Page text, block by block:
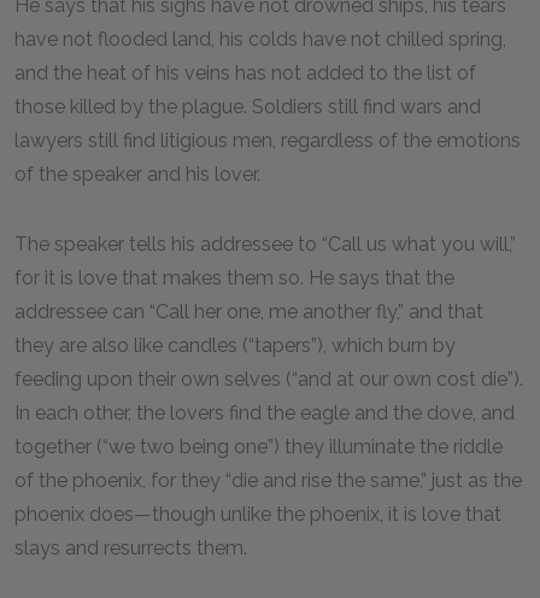
He says that his sighs have not drowned ships, his tears
have not flooded land, his colds have not chilled spring,
and the heat of his veins has not added to the list of
those killed by the plague. Soldiers still find wars and
lawyers still find litigious men, regardless of the emotions
of the speaker and his lover.
The speaker tells his addressee to “Call us what you will,”
for it is love that makes them so. He says that the
addressee can “Call her one, me another fly,” and that
they are also like candles (“tapers”), which burn by
feeding upon their own selves (“and at our own cost die”).
In each other, the lovers find the eagle and the dove, and
together (“we two being one”) they illuminate the riddle
of the phoenix, for they “die and rise the same,” just as the
phoenix does—though unlike the phoenix, it is love that
slays and resurrects them.